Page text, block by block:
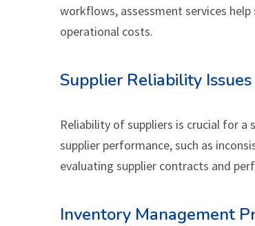
workflows, assessment services
operational costs.
Supplier Reliability Issues
Reliability of suppliers is crucial for a
supplier performance, such as
evaluating supplier contracts and
Inventory Management